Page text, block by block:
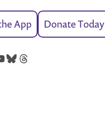
App Donate Today
Bluesky
Threads